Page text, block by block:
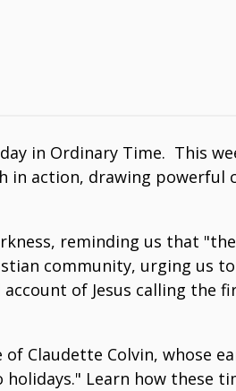
in Ordinary Time. This
in action, drawing
reminding us that
community, urging us
of Jesus calling the
Claudette Colvin, whose
Learn how these